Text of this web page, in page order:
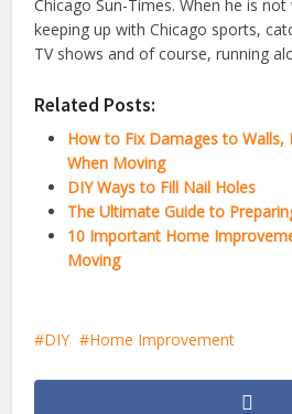
Chicago Sun-Times. When he is
keeping up with Chicago sports,
TV shows and of course, running
Related Posts:
How to Fix Damages to Walls,
When Moving
DIY Ways to Fill Nail Holes
The Ultimate Guide to
10 Important Home
Moving
DIY Home Improvement